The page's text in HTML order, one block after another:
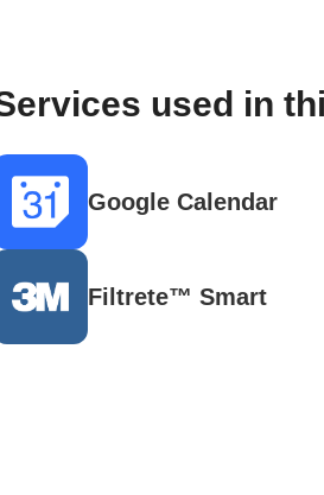
used in
Google Calendar
Filtrete™ Smart